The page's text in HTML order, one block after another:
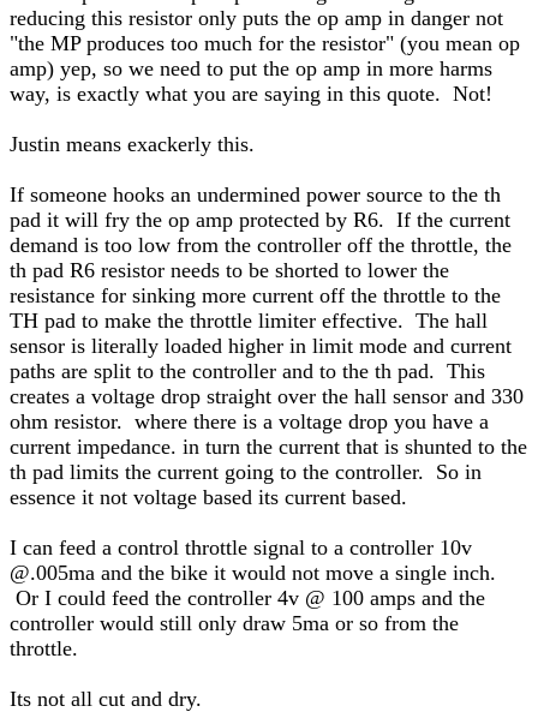
reducing this resistor only puts the op amp in danger not
"the MP produces too much for the resistor" (you mean op
amp) yep, so we need to put the op amp in more harms
way, is exactly what you are saying in this quote. Not!
Justin means exackerly this.
If someone hooks an undermined power source to the th
pad it will fry the op amp protected by R6. If the current
demand is too low from the controller off the throttle, the
th pad R6 resistor needs to be shorted to lower the
resistance for sinking more current off the throttle to the
TH pad to make the throttle limiter effective. The hall
sensor is literally loaded higher in limit mode and current
paths are split to the controller and to the th pad. This
creates a voltage drop straight over the hall sensor and 330
ohm resistor. where there is a voltage drop you have a
current impedance. in turn the current that is shunted to the
th pad limits the current going to the controller. So in
essence it not voltage based its current based.
I can feed a control throttle signal to a controller 10v
@.005ma and the bike it would not move a single inch.
Or I could feed the controller 4v @ 100 amps and the
controller would still only draw 5ma or so from the
throttle.
Its not all cut and dry.